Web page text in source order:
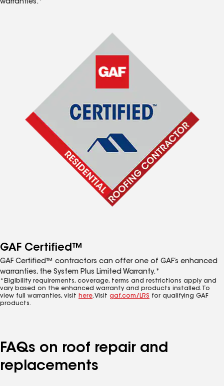
warranties.*
GAF Certified™
GAF Certified™ contractors can offer one of GAF’s enhanced
warranties, the System Plus Limited Warranty.*
*Eligibility requirements, coverage, terms and restrictions apply and
vary based on the enhanced warranty and products installed. To
view full warranties, visit here. Visit gaf.com/LRS for qualifying GAF
products.
FAQs on roof repair and
replacements